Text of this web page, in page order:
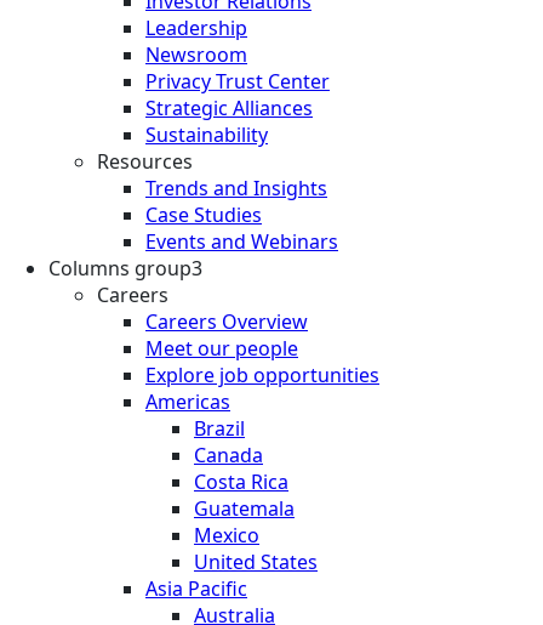
Leadership
Newsroom
Privacy Trust Center
Strategic Alliances
Sustainability
Resources
Trends and Insights
Case Studies
Events and Webinars
Columns group3
Careers
Careers Overview
Meet our people
Explore job opportunities
Americas
Brazil
Canada
Costa Rica
Guatemala
Mexico
United States
Asia Pacific
Australia